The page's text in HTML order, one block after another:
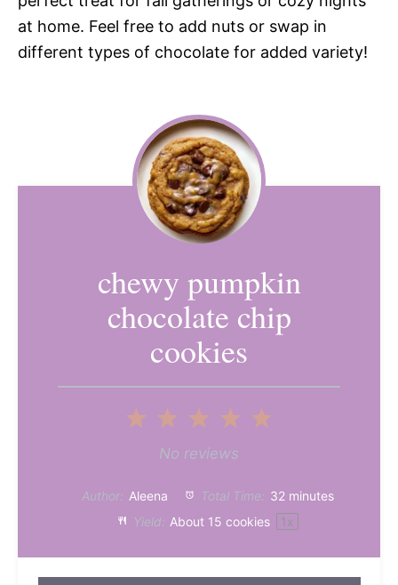
at home. Feel free to add nuts or swap in
different types of chocolate for added variety!
chewy pumpkin
chocolate chip
cookies
4
3
Stars
2
Stars
Star
No reviews
Author: Aleena Total Time: 32 minutes
Yield: About 15 cookies 1x